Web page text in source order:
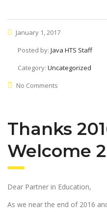
January 1, 2017
Posted by: Java HTS Staff
Category: Uncategorized
No Comments
Thanks
Welcome
Dear Partner in Education,
As we near the end of 2016